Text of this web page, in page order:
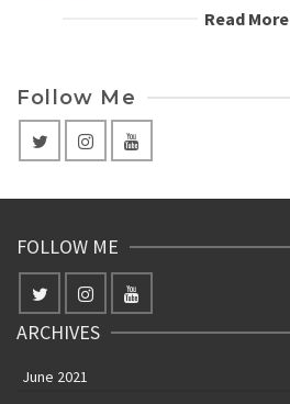
Read More
Follow Me
FOLLOW ME
ARCHIVES
June 2021